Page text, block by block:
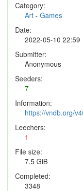
Category:
Art - Games
Date:
2022-05-10 22:59
Submitter:
Anonymous
Seeders:
7
Information:
https://vndb.org/
Leechers:
1
File size:
7.5 GiB
Completed:
3348